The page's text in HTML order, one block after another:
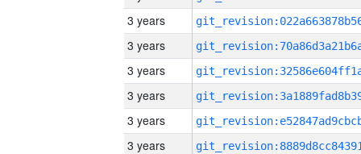
3 years
3 years
3 years
3 years
3 years
3 years